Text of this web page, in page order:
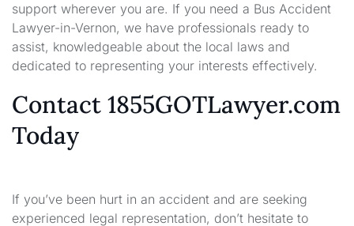
support wherever you are. If you need a Bus Accident
Lawyer-in-Vernon, we have professionals ready to
assist, knowledgeable about the local laws and
dedicated to representing your interests effectively.
Contact 1855GOTLawyer.com
Today
If you’ve been hurt in an accident and are seeking
experienced legal representation, don’t hesitate to